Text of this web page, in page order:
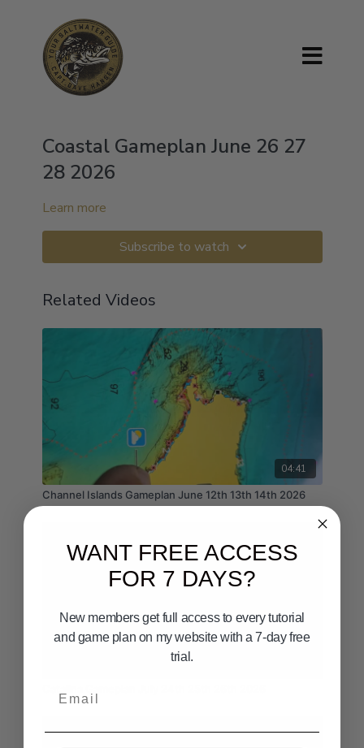
Coastal Gameplan June 26 27
28 2026
Learn more
Subscribe to watch
Related Videos
04:41
Channel Islands Gameplan June 12th 13th 14th 2026
WANT FREE ACCESS
FOR 7 DAYS?
New members get full access to every tutorial
and game plan on my website with a 7-day free
trial.